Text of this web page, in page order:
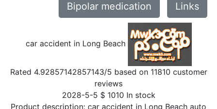
Bipolar medication Links
car accident in Long Beach
Rated 4.92857142857143/5 based on 11810 customer
reviews
2028-5-5 $ 1010 In stock
Product description: car accident in Long Beach auto